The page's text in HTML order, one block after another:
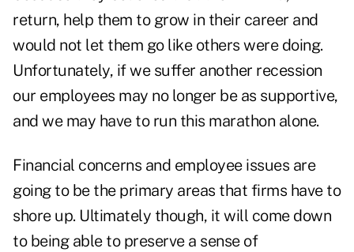
return, help them to grow in their career and
would not let them go like others were doing.
Unfortunately, if we suffer another recession
our employees may no longer be as supportive,
and we may have to run this marathon alone.
Financial concerns and employee issues are
going to be the primary areas that firms have to
shore up. Ultimately though, it will come down
to being able to preserve a sense of